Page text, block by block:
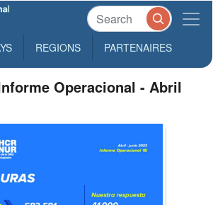
REGIONS PARTENAIRES
Operacional - Abril